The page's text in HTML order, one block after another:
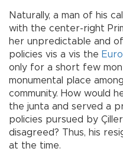
Naturally, a man of his
with the center-right
her unpredictable and
policies vis a vis the
only for a short few
monumental place
community. How would
the junta and served a
policies pursued by
disagreed? Thus, his
at the time.